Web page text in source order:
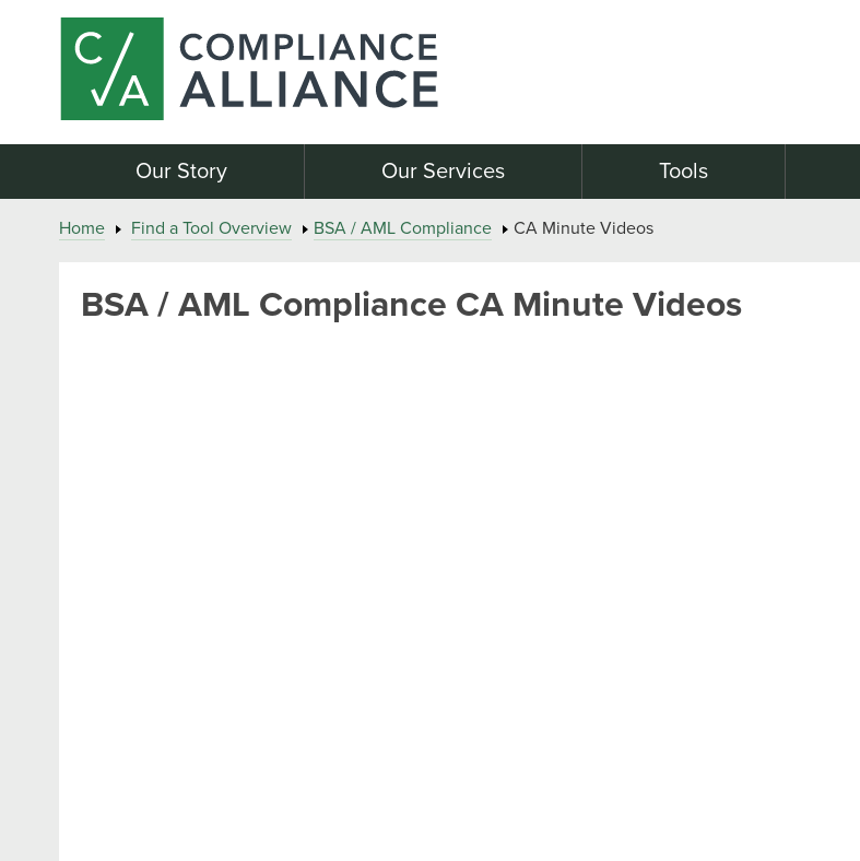
Our Story Our Services Tools
Home Find a Tool Overview BSA / AML Compliance CA Minute Videos
BSA / AML Compliance CA Minute Videos